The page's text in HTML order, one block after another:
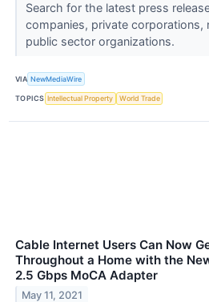
Search for the latest press
companies, private
public sector organizations.
VIA NewMediaWire
TOPICS Intellectual Property World Trade
Cable Internet Users Can Now
Throughout a Home with the
2.5 Gbps MoCA Adapter
May 11, 2021